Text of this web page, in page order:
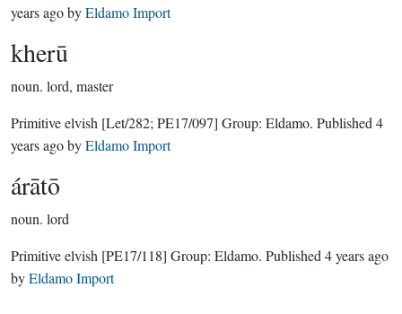
years agobyEldamo Import
kherū
noun. lord, master
Primitive elvish [Let/282; PE17/097] Group: Eldamo. Published 4
years agobyEldamo Import
árātō
noun. lord
Primitive elvish [PE17/118] Group: Eldamo. Published 4 years ago
byEldamo Import